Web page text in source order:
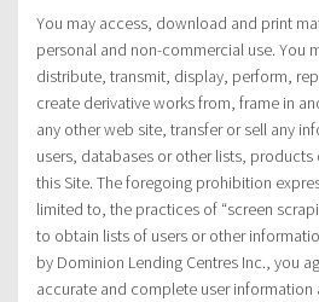
You may access, download and print
personal and non-commercial use. You
distribute, transmit, display, perform,
create derivative works from, frame in
any other web site, transfer or sell any
users, databases or other lists,
this Site. The foregoing prohibition
limited to, the practices of “screen
to obtain lists of users or other
by Dominion Lending Centres Inc., you
accurate and complete user information